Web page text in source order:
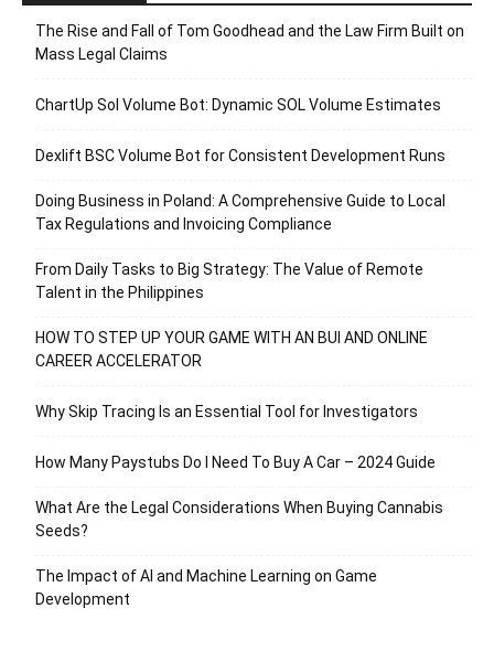
The Rise and Fall of Tom Goodhead and the Law Firm Built on
Mass Legal Claims
ChartUp Sol Volume Bot: Dynamic SOL Volume Estimates
Dexlift BSC Volume Bot for Consistent Development Runs
Doing Business in Poland: A Comprehensive Guide to Local
Tax Regulations and Invoicing Compliance
From Daily Tasks to Big Strategy: The Value of Remote
Talent in the Philippines
HOW TO STEP UP YOUR GAME WITH AN BUI AND ONLINE
CAREER ACCELERATOR
Why Skip Tracing Is an Essential Tool for Investigators
How Many Paystubs Do I Need To Buy A Car – 2024 Guide
What Are the Legal Considerations When Buying Cannabis
Seeds?
The Impact of AI and Machine Learning on Game
Development